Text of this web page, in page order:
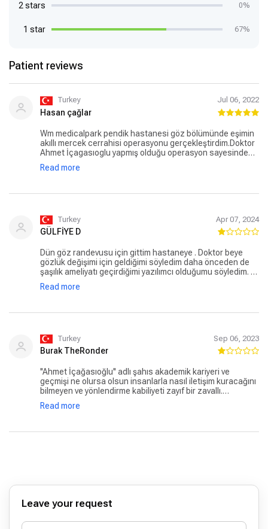
2 stars 0%
1 star 67%
Patient reviews
Turkey Jul 06, 2022
Hasan çağlar
Wm medicalpark pendik hastanesi göz bölümünde eşimin
akıllı mercek cerrahisi operasyonu gerçekleştirdim.Doktor
Ahmet İçagasıoglu yapmış olduğu operasyon sayesinde
eşim gözlüksüz bir hayata merhaba dedi. Bu operasyon
öncesi bize bütün bilgileri en ince ayrıntısına kadar
Read more
Turkey Apr 07, 2024
GÜLFİYE D
Dün göz randevusu için gittim hastaneye . Doktor beye
gözlük değişimi için geldiğimi söyledim daha önceden de
şaşılık ameliyatı geçirdiğimi yazılımcı olduğumu söyledim. O
da lazer yaptırabilirsin dedi dedim hocam , 0,25 0,75 gibi
küçük numaralı gözlerim olduğu için önermemişti ameliyat
kalmadım bir daha hayatta gelmem bu doktora. Yakınlarıma
asla tavsiye etmeyeceğim doktor Ahmet İçağasıoğlu.
Read more
Turkey Sep 06, 2023
Burak TheRonder
''Ahmet İçağasıoğlu'' adlı şahıs akademik kariyeri ve
geçmişi ne olursa olsun insanlarla nasıl iletişim kuracağını
bilmeyen ve yönlendirme kabiliyeti zayıf bir zavallı.
Hastanenin diğer personalleri yardımsever ve ilgililer ancak
bu şahıs bütün pozitif havayı yok etti ne yazık ki hayal
Read more
Leave your request